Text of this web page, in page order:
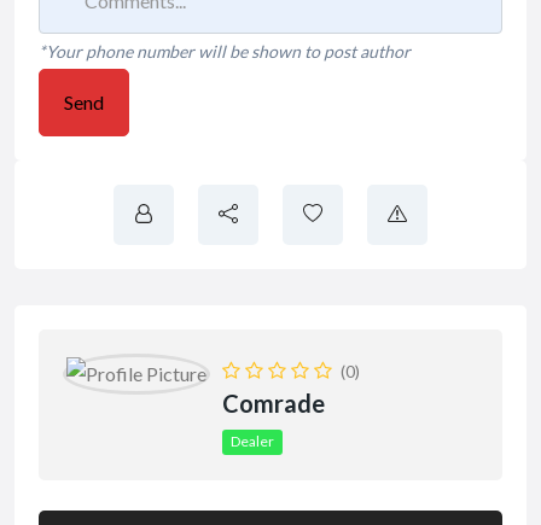
*Your phone number will be shown to post author
Send
(0)
Comrade
Dealer